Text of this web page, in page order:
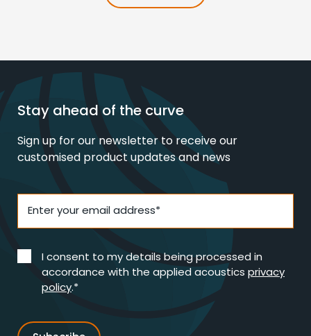
Stay ahead of the curve
Sign up for our newsletter to receive our
customised product updates and news
Enter your email address*
I consent to my details being processed in
accordance with the applied acoustics privacy
policy.*